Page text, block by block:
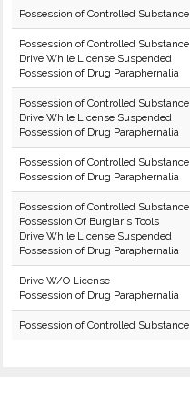
Possession of Controlled Substance
Possession of Controlled Substance
Drive While License Suspended
Possession of Drug Paraphernalia
Possession of Controlled Substance
Drive While License Suspended
Possession of Drug Paraphernalia
Possession of Controlled Substance
Possession of Drug Paraphernalia
Possession of Controlled Substance
Possession Of Burglar's Tools
Drive While License Suspended
Possession of Drug Paraphernalia
Drive W/O License
Possession of Drug Paraphernalia
Possession of Controlled Substance